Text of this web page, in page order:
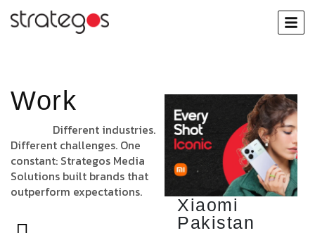
Work
Different industries.
Different challenges. One
constant: Strategos Media
Solutions built brands that
outperform expectations.
Xiaomi
Pakistan